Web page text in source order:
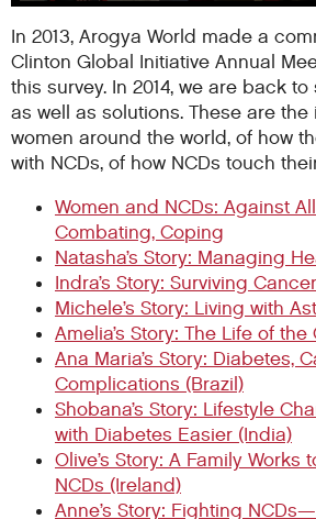
In 2013, Arogya World made a
Clinton Global Initiative Annual
this survey. In 2014, we are back
as well as solutions. These are
women around the world, of how
with NCDs, of how NCDs touch
Women and NCDs: Against
Combating, Coping
Natasha’s Story: Managing
Indra’s Story: Surviving
Michele’s Story: Living with
Amelia’s Story: The Life of
Ana Maria’s Story: Diabetes,
Complications (Brazil)
Shobana’s Story: Lifestyle
with Diabetes Easier (India)
Olive’s Story: A Family Works
NCDs (Ireland)
Anne’s Story: Fighting